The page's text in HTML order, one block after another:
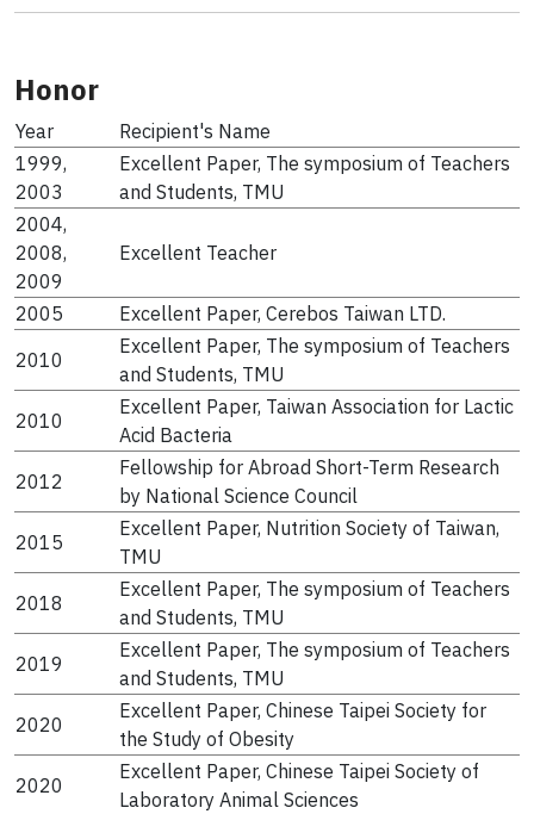
Honor
Year
Recipient's Name
1999,
2003
Excellent Paper, The symposium of Teachers
and Students, TMU
2004,
2008,
2009
Excellent Teacher
2005
Excellent Paper, Cerebos Taiwan LTD.
2010
Excellent Paper, The symposium of Teachers
and Students, TMU
2010
Excellent Paper, Taiwan Association for Lactic
Acid Bacteria
2012
Fellowship for Abroad Short-Term Research
by National Science Council
2015
Excellent Paper, Nutrition Society of Taiwan,
TMU
2018
Excellent Paper, The symposium of Teachers
and Students, TMU
2019
Excellent Paper, The symposium of Teachers
and Students, TMU
2020
Excellent Paper, Chinese Taipei Society for
the Study of Obesity
2020
Excellent Paper, Chinese Taipei Society of
Laboratory Animal Sciences